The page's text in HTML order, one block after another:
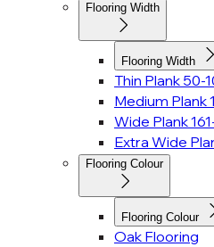
Flooring Width
Flooring Width
Thin Plank 50-
Medium Plank
Wide Plank
Extra Wide
Flooring Colour
Flooring Colour
Oak Flooring